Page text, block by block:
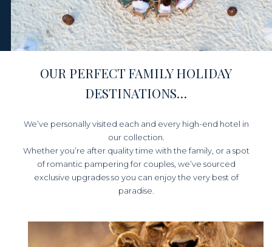
OUR PERFECT FAMILY HOLIDAY
DESTINATIONS…
We’ve personally visited each and every high-end hotel in
our collection.
Whether you’re after quality time with the family, or a spot
of romantic pampering for couples, we’ve sourced
exclusive upgrades so you can enjoy the very best of
paradise.